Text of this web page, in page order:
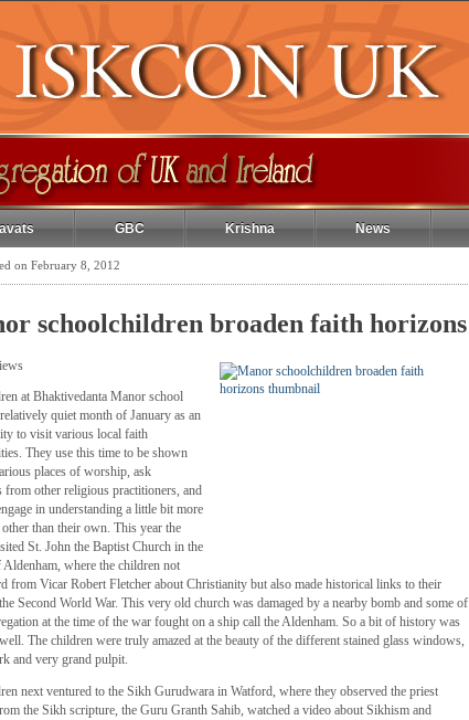
GBC Krishna News
on February 8, 2012
schoolchildren broaden faith horizons
at Bhaktivedanta Manor school
quiet month of January as an
to visit various local faith
They use this time to be shown
places of worship, ask
from other religious practitioners, and
in understanding a little bit more
than their own. This year the
St. John the Baptist Church in the
where the children not
from Vicar Robert Fletcher about Christianity but also made historical links to their
Second World War. This very old church was damaged by a nearby bomb and some of
at the time of the war fought on a ship call the Aldenham. So a bit of history was
The children were truly amazed at the beauty of the different stained glass windows,
and very grand pulpit.
next ventured to the Sikh Gurudwara in Watford, where they observed the priest
the Sikh scripture, the Guru Granth Sahib, watched a video about Sikhism and